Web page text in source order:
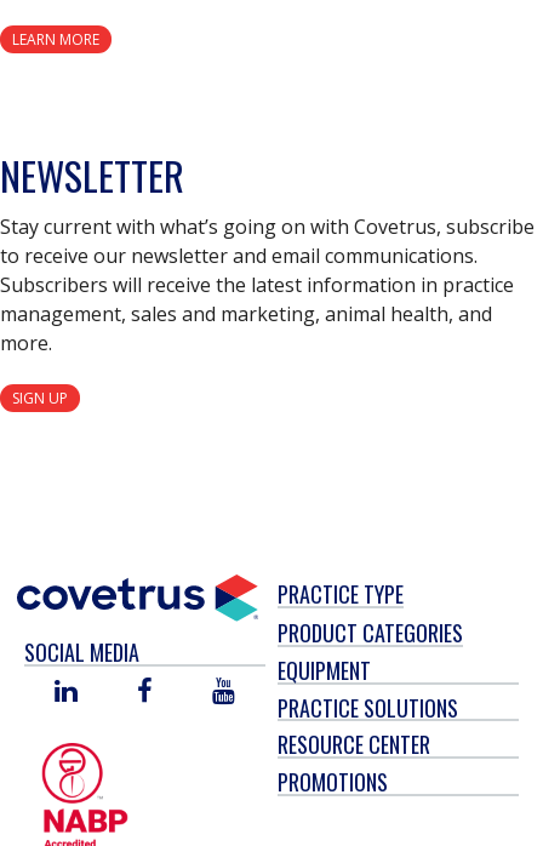
LEARN MORE
NEWSLETTER
Stay current with what’s going on with Covetrus, subscribe
to receive our newsletter and email communications.
Subscribers will receive the latest information in practice
management, sales and marketing, animal health, and
more.
SIGN UP
SOCIAL MEDIA
LINKED
FACEBOOKYOU
TUBE
PRACTICE TYPE
PRODUCT CATEGORIES
EQUIPMENT
PRACTICE SOLUTIONS
RESOURCE CENTER
PROMOTIONS